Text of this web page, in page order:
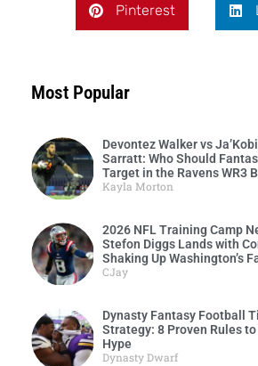
Pinterest
Most Popular
Devontez Walker vs
Sarratt: Who Should
Target in the Ravens WR3
Kayla Morton
2026 NFL Training Camp
Stefon Diggs Lands with
Shaking Up Washington’s
CJay
Dynasty Fantasy Football
Strategy: 8 Proven Rules
Hype
Dynasty Dwarf